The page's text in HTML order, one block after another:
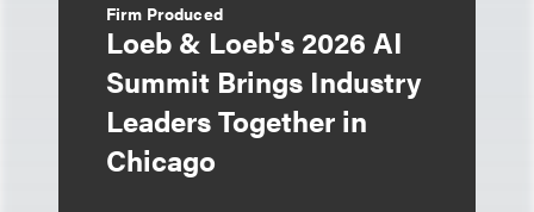
Firm Produced
Loeb & Loeb's 2026 AI
Summit Brings Industry
Leaders Together in
Chicago